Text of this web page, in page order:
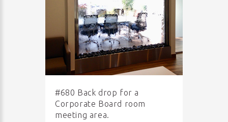
#680 Back drop for a
Corporate Board room
meeting area.